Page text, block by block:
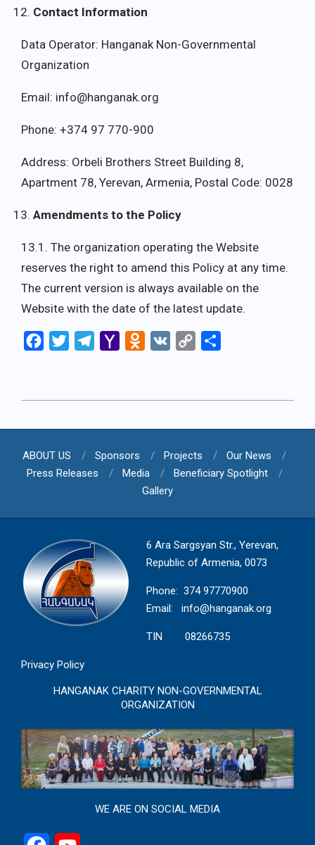
Contact Information
Data Operator: Hanganak Non-Governmental
Organization
Email: info@hanganak.org
Phone: +374 97 770-900
Address: Orbeli Brothers Street Building 8,
Apartment 78, Yerevan, Armenia, Postal Code: 0028
Amendments to the Policy
13.1. The organization operating the Website
reserves the right to amend this Policy at any time.
The current version is always available on the
Website with the date of the latest update.
Facebook
Twitter Telegram
Yahoo
Odnoklassniki
VK
Copy
08-
ABOUT US
Sponsors Projects
Our News
Press Releases
Media
Beneficiary Spotlight
Gallery
6 Ara Sargsyan Str., Yerevan,
Republic of Armenia, 0073
Phone: 374 97770900
Email: info@hanganak.org
TIN 08266735
Privacy Policy
HANGANAK CHARITY NON-GOVERNMENTAL
ORGANIZATION
WE ARE ON SOCIAL MEDIA